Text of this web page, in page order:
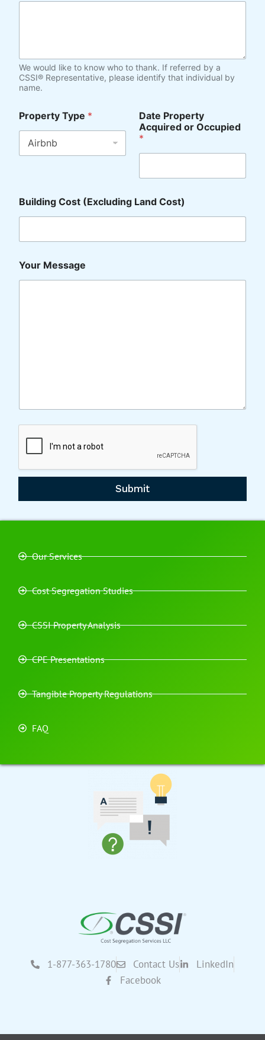
Our Services
Cost Segregation Studies
CSSI Property Analysis
CPE Presentations
Tangible Property Regulations
FAQ
We would like to know who to thank. If referred by a
CSSI® Representative, please identify that individual by
name.
Property Type *
Date Property
Acquired or Occupied
*
Building Cost (Excluding Land Cost)
Your Message
Submit
1-877-363-1780 Contact Us
LinkedIn
Facebook